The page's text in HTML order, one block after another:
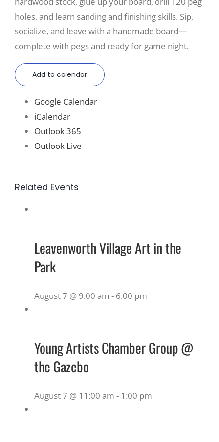
holes, and learn sanding and finishing skills. Sip,
socialize, and leave with a handmade board—
complete with pegs and ready for game night.
Add to calendar
Google Calendar
iCalendar
Outlook 365
Outlook Live
Related Events
Leavenworth Village Art in the
Park
August 7 @ 9:00 am - 6:00 pm
Young Artists Chamber Group @
the Gazebo
August 7 @ 11:00 am - 1:00 pm